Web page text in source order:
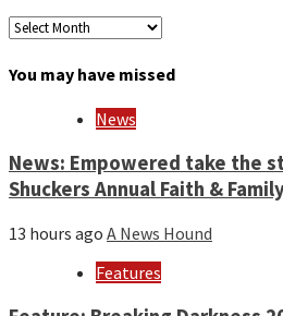
Archives
month
You may have missed
News
News: Empowered take the
Shuckers Annual Faith &
13 hours ago A News Hound
Features